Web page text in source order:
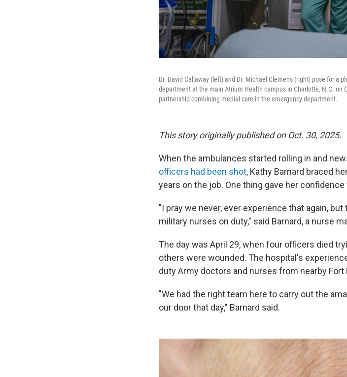
Dr. David Callaway (left) and Dr. Michael Clemens (right) pose for a
department at the main Atrium Health campus in Charlotte, N.C.
partnership combining medial care in the emergency department.
This story originally published on Oct. 30, 2025.
When the ambulances started rolling in and
officers had been shot, Kathy Barnard braced
years on the job. One thing gave her confidence
"I pray we never, ever experience that again,
military nurses on duty," said Barnard, a nurse
The day was April 29, when four officers died
others were wounded. The hospital's
duty Army doctors and nurses from nearby Fort
"We had the right team here to carry out the
our door that day," Barnard said.